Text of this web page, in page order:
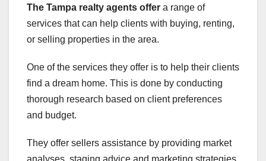
The Tampa realty agents offer a range of
services that can help clients with buying, renting,
or selling properties in the area.
One of the services they offer is to help their clients
find a dream home. This is done by conducting
thorough research based on client preferences
and budget.
They offer sellers assistance by providing market